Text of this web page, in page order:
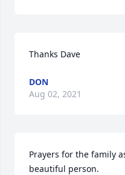
Thanks Dave
DON
Aug 02, 2021
Prayers for the family
beautiful person.